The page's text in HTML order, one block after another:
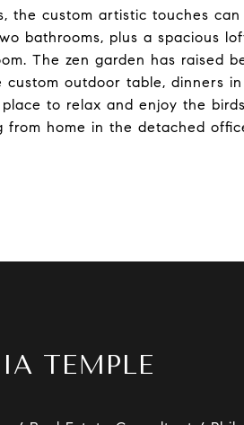
the custom artistic touches
bathrooms, plus a spacious
The zen garden has raised
custom outdoor table, dinners
to relax and enjoy the
from home in the detached
TEMPLE